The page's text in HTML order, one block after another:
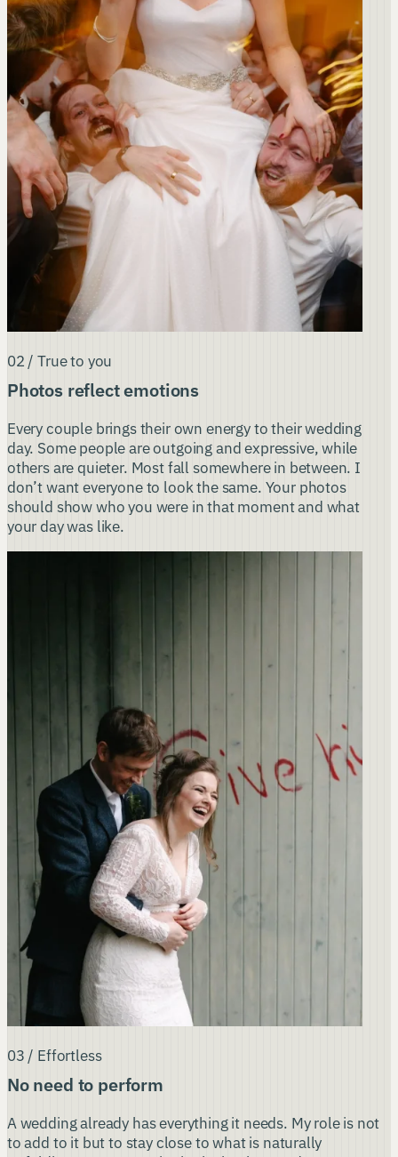
02 / True to you
Photos reflect emotions
Every couple brings their own energy to their wedding
day. Some people are outgoing and expressive, while
others are quieter. Most fall somewhere in between. I
don’t want everyone to look the same. Your photos
should show who you were in that moment and what
your day was like.
03 / Effortless
No need to perform
A wedding already has everything it needs. My role is not
to add to it but to stay close to what is naturally